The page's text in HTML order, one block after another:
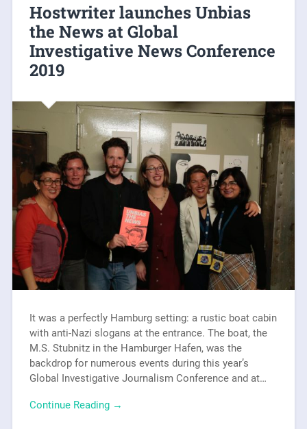
Hostwriter launches Unbias
the News at Global
Investigative News Conference
2019
It was a perfectly Hamburg setting: a rustic boat cabin
with anti-Nazi slogans at the entrance. The boat, the
M.S. Stubnitz in the Hamburger Hafen, was the
backdrop for numerous events during this year’s
Global Investigative Journalism Conference and at…
Continue Reading →